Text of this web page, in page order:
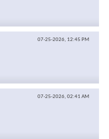
07-25-2026, 12:45 PM
07-25-2026, 02:41 AM